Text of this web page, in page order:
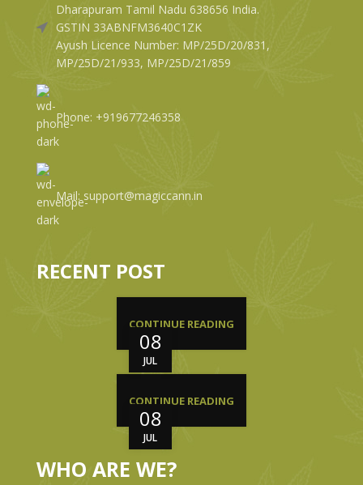
Dharapuram Tamil Nadu 638656 India.
GSTIN 33ABNFM3640C1ZK
Ayush Licence Number: MP/25D/20/831,
MP/25D/21/933, MP/25D/21/859
Phone: +919677246358
Mail: support@magiccann.in
RECENT POST
08
JUL
CONTINUE READING
08
JUL
CONTINUE READING
WHO ARE WE?